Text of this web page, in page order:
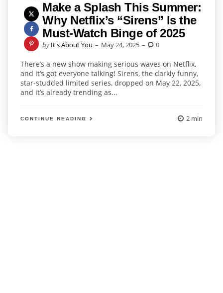
Make a Splash This Summer:
Why Netflix’s “Sirens” Is the
Must-Watch Binge of 2025
Posted
by It's About You May 24, 2025 0
There’s a new show making serious waves on Netflix,
and it’s got everyone talking! Sirens, the darkly funny,
star-studded limited series, dropped on May 22, 2025,
and it’s already trending as...
CONTINUE READING 2 min